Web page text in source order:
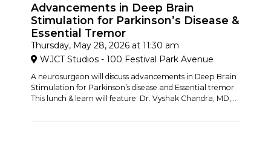
Advancements in Deep Brain
Stimulation for Parkinson’s Disease &
Essential Tremor
Thursday, May 28, 2026 at 11:30 am
WJCT Studios - 100 Festival Park Avenue
A neurosurgeon will discuss advancements in Deep Brain
Stimulation for Parkinson’s disease and Essential tremor.
This lunch & learn will feature: Dr. Vyshak Chandra, MD,...